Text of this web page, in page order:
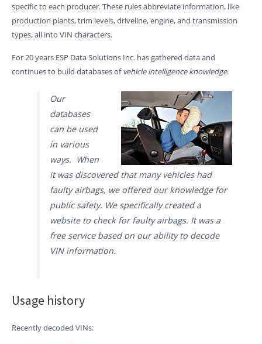
specific to each producer. These rules abbreviate information, like
production plants, trim levels, driveline, engine, and transmission
types, all into VIN characters.
For 20 years ESP Data Solutions Inc. has gathered data and
continues to build databases ofvehicle intelligence knowledge.
Our
databases
can be used
in various
ways. When
it was discovered that many vehicles had
faulty airbags, we offered our knowledge for
public safety. We specifically created a
website to check for faulty airbags. It was a
free service based on our ability to decode
VIN information.
Usage history
Recently decoded VINs: